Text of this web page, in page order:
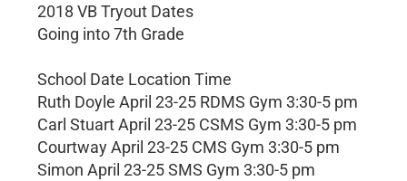
2018 VB Tryout Dates
Going into 7th Grade
School Date Location Time
Ruth Doyle April 23-25 RDMS Gym 3:30-5 pm
Carl Stuart April 23-25 CSMS Gym 3:30-5 pm
Courtway April 23-25 CMS Gym 3:30-5 pm
Simon April 23-25 SMS Gym 3:30-5 pm